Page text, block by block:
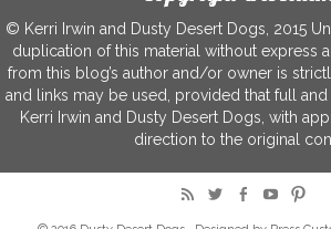
© Kerri Irwin and Dusty Desert Dogs, 2015
duplication of this material without express
from this blog’s author and/or owner is
and links may be used, provided that full
Kerri Irwin and Dusty Desert Dogs, with
direction to the original